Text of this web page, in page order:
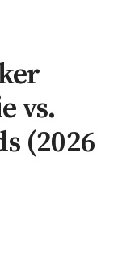
vs.
(2026